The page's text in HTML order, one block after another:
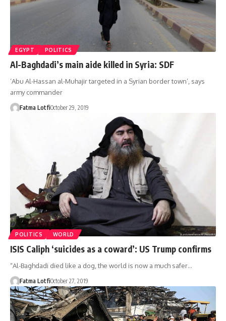
EGYPT POLITICS
Al-Baghdadi’s main aide killed in Syria: SDF
‘Abu Al-Hassan al-Muhajir targeted in a Syrian border town’, says
army commander
Fatma LotfiOctober 29, 2019
POLITICS WORLD
ISIS Caliph ‘suicides as a coward’: US Trump confirms
“Al-Baghdadi died like a dog, the world is now a much safer…
Fatma LotfiOctober 27, 2019